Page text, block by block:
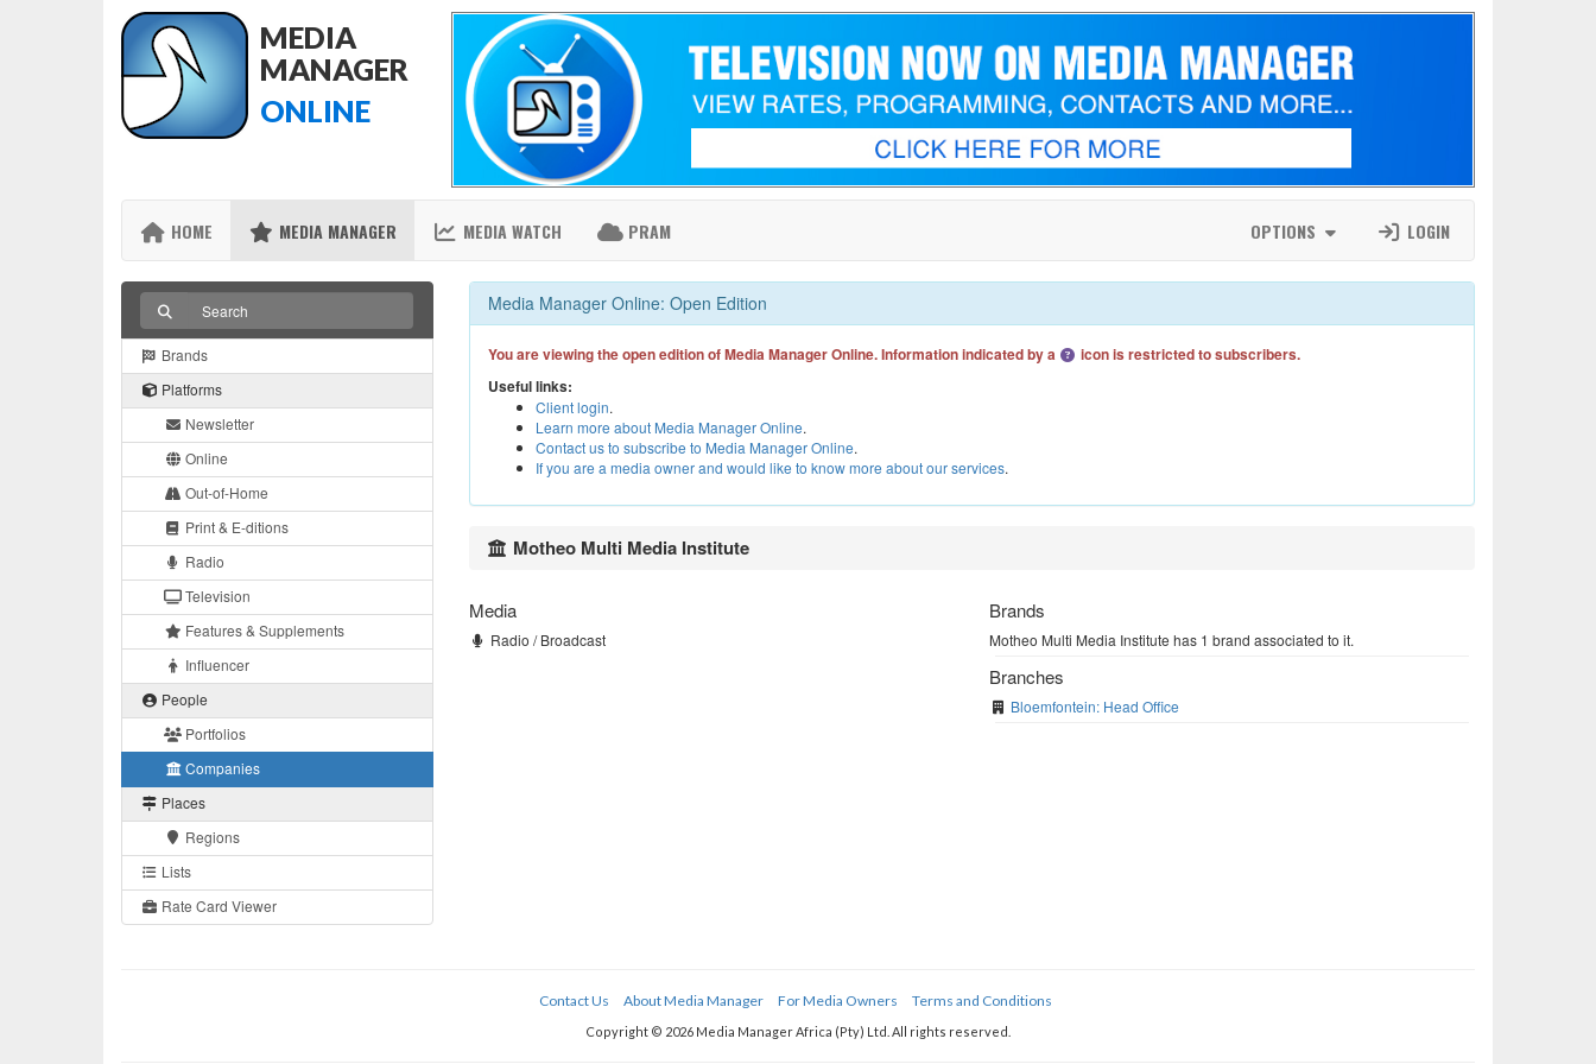
MEDIA
MANAGER
ONLINE
HOME MEDIA MANAGER MEDIA WATCH PRAM OPTIONS LOGIN
Brands
Platforms
Newsletter
Online
Out-of-Home
Print & E-ditions
Radio
Television
Features & Supplements
Influencer
People
Portfolios
Companies
Places
Regions
Lists
Rate Card Viewer
Media Manager Online: Open Edition
You are viewing the open edition of Media Manager Online. Information indicated by a
icon is restricted to subscribers.
Useful links:
Client login.
Learn more about Media Manager Online.
Contact us to subscribe to Media Manager Online.
If you are a media owner and would like to know more about our services.
Motheo Multi Media Institute
Media
Radio / Broadcast
Brands
Motheo Multi Media Institute has 1 brand associated to it.
Branches
Bloemfontein: Head Office
Contact Us About Media Manager For Media Owners Terms and Conditions
Copyright © 2026 Media Manager Africa (Pty) Ltd. All rights reserved.